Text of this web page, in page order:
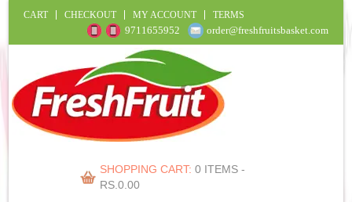
CART CHECKOUT MY ACCOUNT TERMS
9711655952 order@freshfruitsbasket.com
SHOPPING CART: 0 ITEMS -
RS.0.00